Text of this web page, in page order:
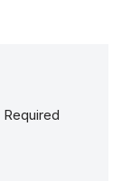
Required